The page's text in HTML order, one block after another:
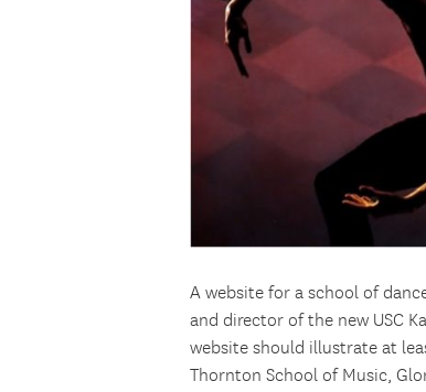
A website for a school of
and director of the new USC
website should illustrate at
Thornton School of Music,